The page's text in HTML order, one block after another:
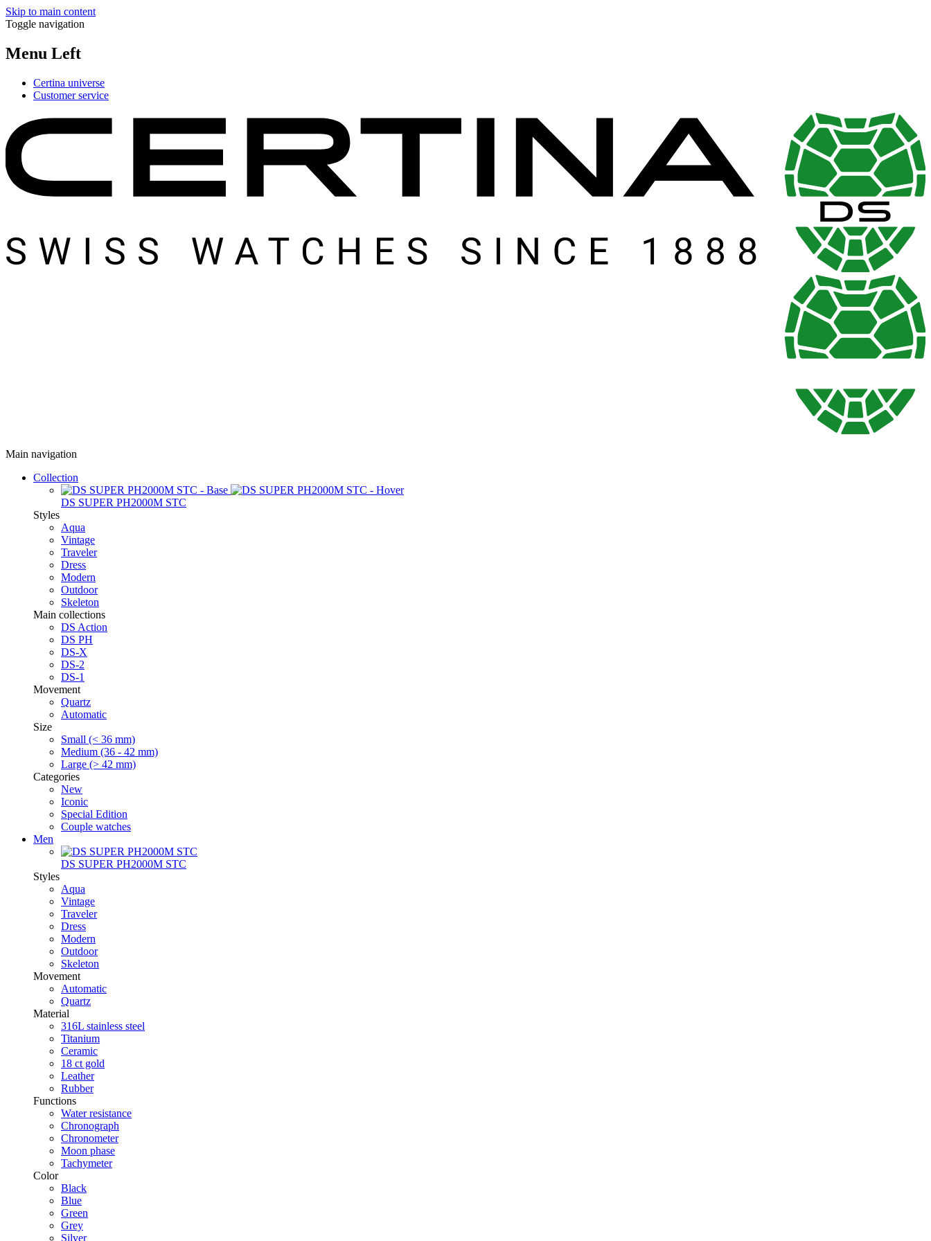
Skip to main content
Toggle navigation
Menu Left
Certina universe
Customer service
Main navigation
Collection
DS SUPER PH2000M STC
Styles
Aqua
Vintage
Traveler
Dress
Modern
Outdoor
Skeleton
Main collections
DS Action
DS PH
DS-X
DS-2
DS-1
Movement
Quartz
Automatic
Size
Small (< 36 mm)
Medium (36 - 42 mm)
Large (> 42 mm)
Categories
New
Iconic
Special Edition
Couple watches
Men
DS SUPER PH2000M STC
Styles
Aqua
Vintage
Traveler
Dress
Modern
Outdoor
Skeleton
Movement
Automatic
Quartz
Material
316L stainless steel
Titanium
Ceramic
18 ct gold
Leather
Rubber
Functions
Water resistance
Chronograph
Chronometer
Moon phase
Tachymeter
Color
Black
Blue
Green
Grey
Silver